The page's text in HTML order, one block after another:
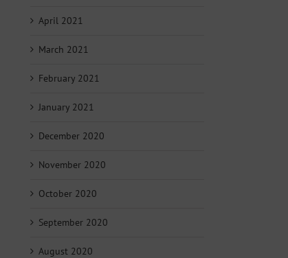
April 2021
March 2021
February 2021
January 2021
December 2020
November 2020
October 2020
September 2020
August 2020